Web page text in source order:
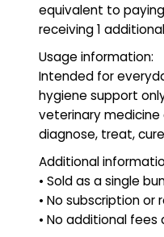
equivalent to
receiving 1
Usage information:
Intended for
hygiene support
veterinary
diagnose, treat,
Additional
• Sold as a single
• No subscription or
• No additional